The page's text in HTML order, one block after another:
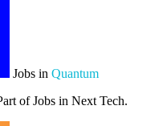
Jobs in Quantum
of Jobs in Next Tech.